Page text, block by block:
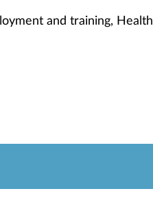
and training, Health